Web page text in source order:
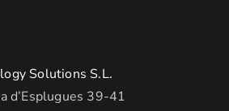
Solutions S.L.
d’Esplugues 39-41